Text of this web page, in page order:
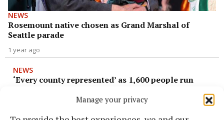
Manage your privacy
NEWS
Rosemount native chosen as Grand Marshal of
Seattle parade
1 year ago
NEWS
‘Every county represented’ as 1,600 people run